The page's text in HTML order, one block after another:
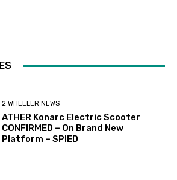
2 WHEELER NEWS
ATHER Konarc Electric Scooter
CONFIRMED – On Brand New
Platform – SPIED